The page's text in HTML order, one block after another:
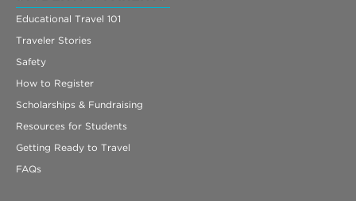
Educational Travel 101
Traveler Stories
Safety
How to Register
Scholarships & Fundraising
Resources for Students
Getting Ready to Travel
FAQs